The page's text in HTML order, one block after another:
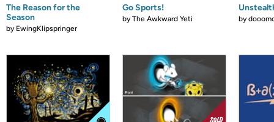
The Reason for the
Season
by EwingKlipspringer
Go Sports!
byThe Awkward Yeti by